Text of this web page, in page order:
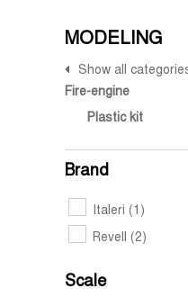
MODELING
Show all
Fire-engine
Plastic kit
Brand
Italeri (1)
Revell (2)
Scale